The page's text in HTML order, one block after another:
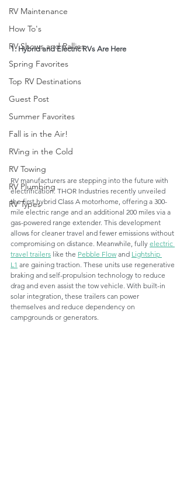
RV Maintenance
How To's
RV Shows and Rallies
Spring Favorites
Top RV Destinations
Guest Post
Summer Favorites
Fall is in the Air!
RVing in the Cold
RV Towing
RV Plumbing
RV Types
1. Hybrid and Electric RVs Are Here
RV manufacturers are stepping into the future with
electrification. THOR Industries recently unveiled
the first hybrid Class A motorhome, offering a 300-
mile electric range and an additional 200 miles via a
gas-powered range extender. This development
allows for cleaner travel and fewer emissions without
compromising on distance. Meanwhile, fully electric
travel trailers like the Pebble Flow and Lightship
L1 are gaining traction. These units use regenerative
braking and self-propulsion technology to reduce
drag and even assist the tow vehicle. With built-in
solar integration, these trailers can power
themselves and reduce dependency on
campgrounds or generators.